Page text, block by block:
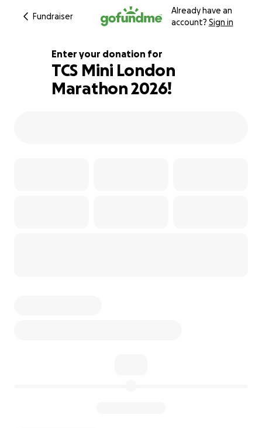
Fundraiser
Already have an
account? Sign in
126% complete
Enter your donation for
TCS Mini London
Marathon 2026!